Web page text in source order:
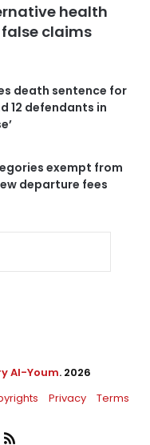
health
false claims
death sentence for
12 defendants in
exempt from
departure fees
Al-Youm. 2026
Privacy Terms
RSS